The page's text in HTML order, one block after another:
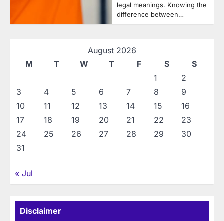
legal meanings. Knowing the
difference between…
August 2026
M
T W T F S
S
1
2
3
4 5 6 7 8
9
10
11 12 13 14 15
16
17
18 19 20 21 22
23
24
25 26 27 28 29
30
31
« Jul
Disclaimer